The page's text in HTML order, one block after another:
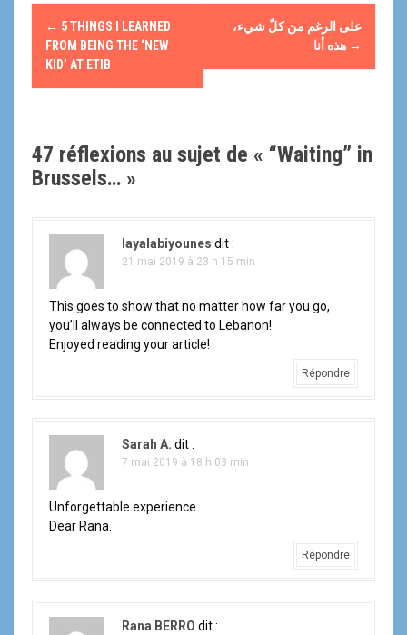
N
v
g
a
← 5 THINGS I LEARNED
FROM BEING THE ‘NEW
KID’ AT ETIB
على الرغم من كلّ شيء،
→
47 réflexions au sujet de « “Waiting” in
Brussels… »
layalabiyounes dit :
21 mai 2019 à 23 h 15 min
This goes to show that no matter how far you go,
you’ll always be connected to Lebanon!
Enjoyed reading your article!
Répondre
Sarah A. dit :
7 mai 2019 à 18 h 03 min
Unforgettable experience.
Dear Rana.
Répondre
Rana BERRO dit :